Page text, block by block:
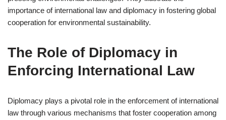
importance of international law and diplomacy in fostering global
cooperation for environmental sustainability.
The Role of Diplomacy in
Enforcing International Law
Diplomacy plays a pivotal role in the enforcement of international
law through various mechanisms that foster cooperation among